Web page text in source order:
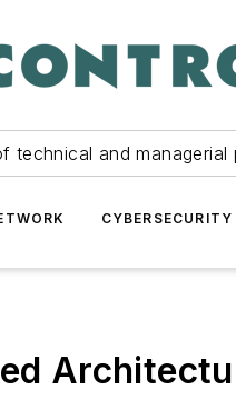
technical and
CYBERSECURITY